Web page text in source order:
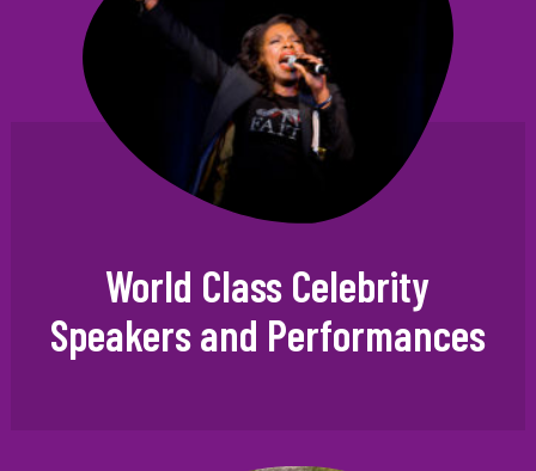
World Class Celebrity
Speakers and Performances